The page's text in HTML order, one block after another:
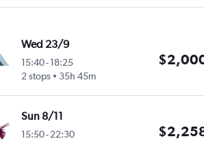
Wed 23/9
15:40- 18:25
2 stops
35h 45m
Sun 8/11
15:50- 22:30